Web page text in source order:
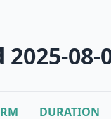
08-
DURATION